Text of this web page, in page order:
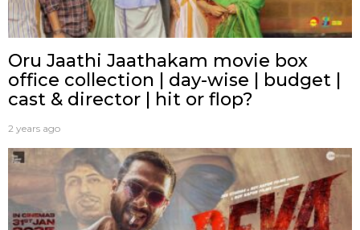
Oru Jaathi Jaathakam movie box
office collection | day-wise | budget |
cast & director | hit or flop?
2 years ago